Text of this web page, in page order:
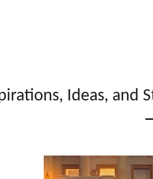
Ideas, and